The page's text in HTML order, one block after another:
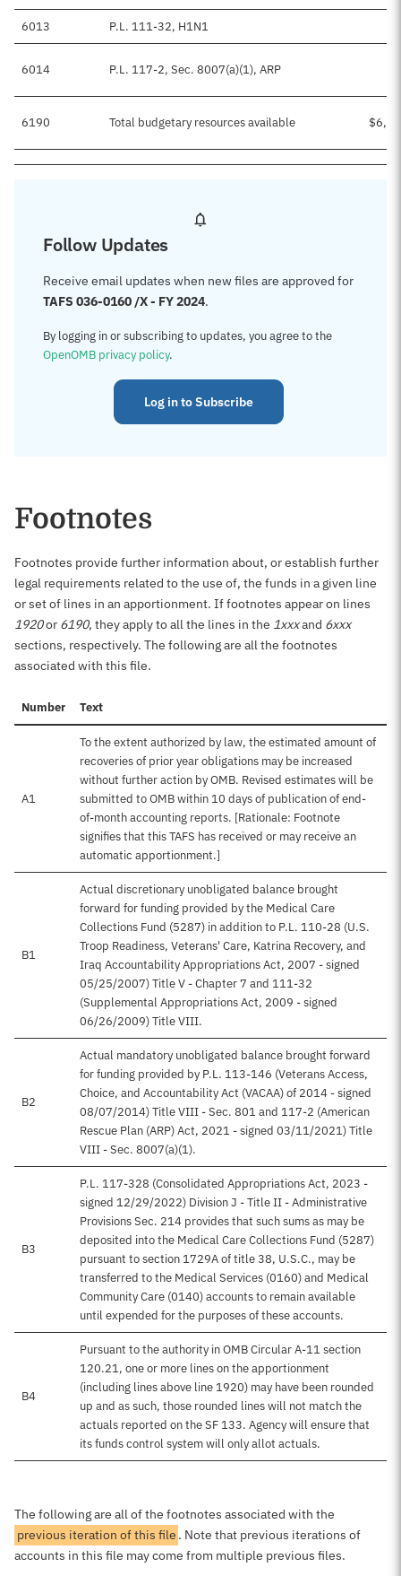
6013 P.L. 111-32, H1N1
6014 P.L. 117-2, Sec. 8007(a)(1), ARP
6190 Total budgetary resources available
Follow Updates
Receive email updates when new files are approved for
TAFS 036-0160 /X - FY 2024.
By logging in or subscribing to updates, you agree to the
OpenOMB privacy policy.
Log in to Subscribe
Footnotes
Footnotes provide further information about, or establish further
legal requirements related to the use of, the funds in a given line
or set of lines in an apportionment. If footnotes appear on lines
1920or 6190, they apply to all the lines in the 1xxxand 6xxx
sections, respectively. The following are all the footnotes
associated with this file.
Number Text
A1
To the extent authorized by law, the estimated amount of
recoveries of prior year obligations may be increased
without further action by OMB. Revised estimates will be
submitted to OMB within 10 days of publication of end-
of-month accounting reports. [Rationale: Footnote
signifies that this TAFS has received or may receive an
automatic apportionment.]
B1
Actual discretionary unobligated balance brought
forward for funding provided by the Medical Care
Collections Fund (5287) in addition to P.L. 110-28 (U.S.
Troop Readiness, Veterans' Care, Katrina Recovery, and
Iraq Accountability Appropriations Act, 2007 - signed
05/25/2007) Title V - Chapter 7 and 111-32
(Supplemental Appropriations Act, 2009 - signed
06/26/2009) Title VIII.
B2
Actual mandatory unobligated balance brought forward
for funding provided by P.L. 113-146 (Veterans Access,
Choice, and Accountability Act (VACAA) of 2014 - signed
08/07/2014) Title VIII - Sec. 801 and 117-2 (American
Rescue Plan (ARP) Act, 2021 - signed 03/11/2021) Title
VIII - Sec. 8007(a)(1).
B3
P.L. 117-328 (Consolidated Appropriations Act, 2023 -
signed 12/29/2022) Division J - Title II - Administrative
Provisions Sec. 214 provides that such sums as may be
deposited into the Medical Care Collections Fund (5287)
pursuant to section 1729A of title 38, U.S.C., may be
transferred to the Medical Services (0160) and Medical
Community Care (0140) accounts to remain available
until expended for the purposes of these accounts.
B4
Pursuant to the authority in OMB Circular A-11 section
120.21, one or more lines on the apportionment
(including lines above line 1920) may have been rounded
up and as such, those rounded lines will not match the
actuals reported on the SF 133. Agency will ensure that
its funds control system will only allot actuals.
The following are all of the footnotes associated with the
previous iteration of this file . Note that previous iterations of
accounts in this file may come from multiple previous files.